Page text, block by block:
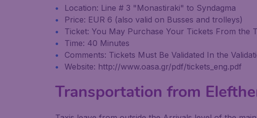
Location: Line # 3 "Monastiraki" to Syndagma
Price: EUR 6 (also valid on Busses and trolleys)
Ticket: You May Purchase Your Tickets From the
Time: 40 Minutes
Comments: Tickets Must Be Validated In the
Website: http://www.oasa.gr/pdf/tickets_eng.pdf
Transportation from